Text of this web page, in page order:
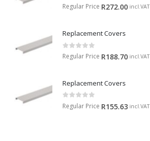
0 out of 5
Regular Price R272.00 incl.VAT
Replacement Covers
0 out of 5
Regular Price R188.70 incl.VAT
Replacement Covers
0 out of 5
Regular Price R155.63 incl.VAT